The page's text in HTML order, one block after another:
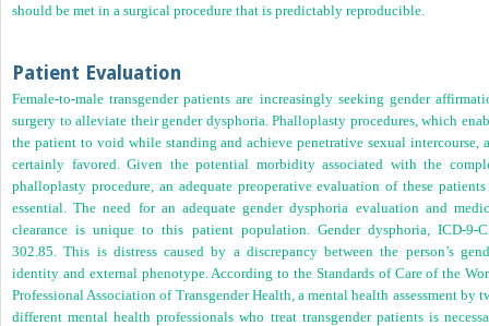
should be met in a surgical procedure that is predictably reproducible.
Patient Evaluation
Female-to-male transgender patients are increasingly seeking gender
surgery to alleviate their gender dysphoria. Phalloplasty procedures, which
the patient to void while standing and achieve penetrative sexual intercourse,
certainly favored. Given the potential morbidity associated with the
phalloplasty procedure, an adequate preoperative evaluation of these
essential. The need for an adequate gender dysphoria evaluation and
clearance is unique to this patient population. Gender dysphoria, ICD-9-
302.85. This is distress caused by a discrepancy between the person’s
identity and external phenotype. According to the Standards of Care of the
Professional Association of Transgender Health, a mental health assessment by
different mental health professionals who treat transgender patients is